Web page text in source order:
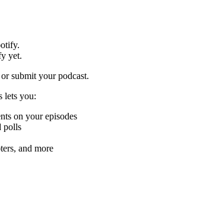
yet.
submit your podcast.
lets you:
on your episodes
polls
and more